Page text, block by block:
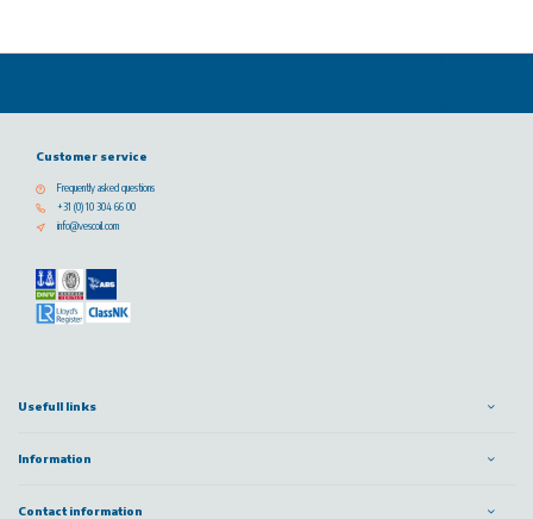
Customer service
Frequently asked questions
+31 (0) 10 304 66 00
info@vescoil.com
Usefull links
Information
Contact information